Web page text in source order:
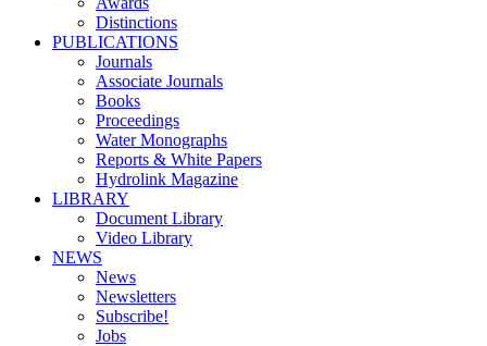
Distinctions
PUBLICATIONS
Journals
Associate Journals
Books
Proceedings
Water Monographs
Reports & White Papers
Hydrolink Magazine
LIBRARY
Document Library
Video Library
NEWS
News
Newsletters
Subscribe!
Jobs